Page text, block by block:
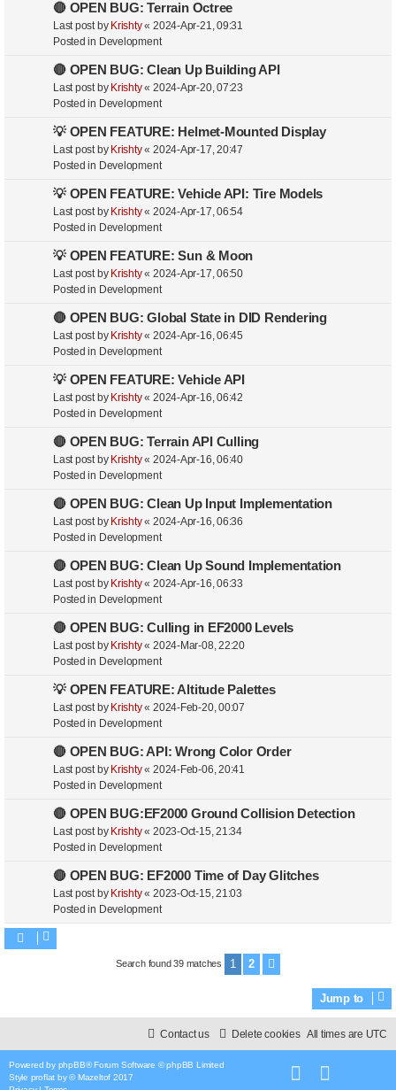
🔴 OPEN BUG: Terrain Octree
Last post by Krishty« 2024-Apr-21, 09:31
Posted in Development
🔴 OPEN BUG: Clean Up Building API
Last post by Krishty« 2024-Apr-20, 07:23
Posted in Development
💡 OPEN FEATURE: Helmet-Mounted Display
Last post by Krishty« 2024-Apr-17, 20:47
Posted in Development
💡 OPEN FEATURE: Vehicle API: Tire Models
Last post by Krishty« 2024-Apr-17, 06:54
Posted in Development
💡 OPEN FEATURE: Sun & Moon
Last post by Krishty« 2024-Apr-17, 06:50
Posted in Development
🔴 OPEN BUG: Global State in DID Rendering
Last post by Krishty« 2024-Apr-16, 06:45
Posted in Development
💡 OPEN FEATURE: Vehicle API
Last post by Krishty« 2024-Apr-16, 06:42
Posted in Development
🔴 OPEN BUG: Terrain API Culling
Last post by Krishty« 2024-Apr-16, 06:40
Posted in Development
🔴 OPEN BUG: Clean Up Input Implementation
Last post by Krishty« 2024-Apr-16, 06:36
Posted in Development
🔴 OPEN BUG: Clean Up Sound Implementation
Last post by Krishty« 2024-Apr-16, 06:33
Posted in Development
🔴 OPEN BUG: Culling in EF2000 Levels
Last post by Krishty« 2024-Mar-08, 22:20
Posted in Development
💡 OPEN FEATURE: Altitude Palettes
Last post by Krishty« 2024-Feb-20, 00:07
Posted in Development
🔴 OPEN BUG: API: Wrong Color Order
Last post by Krishty« 2024-Feb-06, 20:41
Posted in Development
🔴 OPEN BUG:EF2000 Ground Collision Detection
Last post by Krishty« 2023-Oct-15, 21:34
Posted in Development
🔴 OPEN BUG: EF2000 Time of Day Glitches
Last post by Krishty« 2023-Oct-15, 21:03
Posted in Development
Search found 39 matches 1 2
Jump to
All times are UTC
Delete cookies
Contact us
Powered by phpBB® Forum Software © phpBB Limited
Style proflat by © Mazeltof 2017